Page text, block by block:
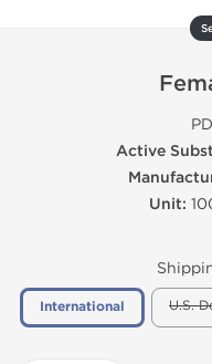
Active
Unit:
International U.S.